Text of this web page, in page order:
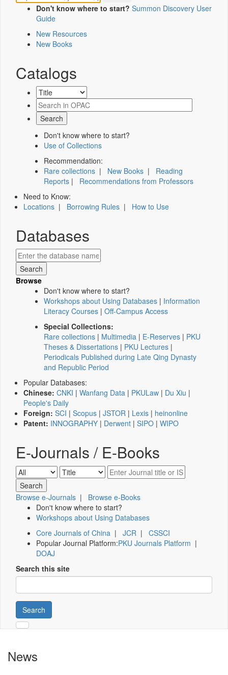
Don't know where to start? Summon Discovery User
Guide
New Resources
New Books
Catalogs
Don't know where to start?
Use of Collections
Recommendation:
Rare collections | New Books | Reading
Reports | Recommendations from Professors
Need to Know:
Locations | Borrowing Rules | How to Use
Databases
Browse
Don't know where to start?
Workshops about Using Databases | Information
Literacy Courses | Off-Campus Access
Special Collections:
Rare collections | Multimedia | E-Reserves | PKU
Theses & Dissertations | PKU Lectures |
Periodicals Published during Late Qing Dynasty
and Republic Period
Popular Databases:
Chinese: CNKI | Wanfang Data | PKULaw | Du Xiu |
People's Daily
Foreign: SCI | Scopus | JSTOR | Lexis | heinonline
Patent: INNOGRAPHY | Derwent | SIPO | WIPO
E-Journals / E-Books
Browse e-Journals | Browse e-Books
Don't know where to start?
Workshops about Using Databases
Core Journals of China | JCR | CSSCI
Popular Journal Platform:PKU Journals Platform |
DOAJ
Search this site
Search
News